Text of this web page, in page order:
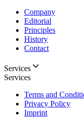
Company
Editorial
Principles
History
Contact
Services
Services
Terms and
Privacy Policy
Imprint